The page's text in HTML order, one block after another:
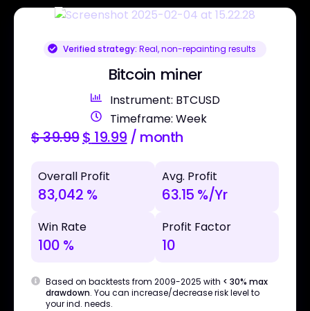
Verified strategy: Real, non-repainting results
Bitcoin miner
Instrument: BTCUSD
Timeframe: Week
$39.99$ 19.99 / month
Overall Profit
83,042 %
Avg. Profit
63.15 %/Yr
Win Rate
100 %
Profit Factor
10
Based on backtests from 2009-2025 with < 30% max
drawdown. You can increase/decrease risk level to
your ind. needs.